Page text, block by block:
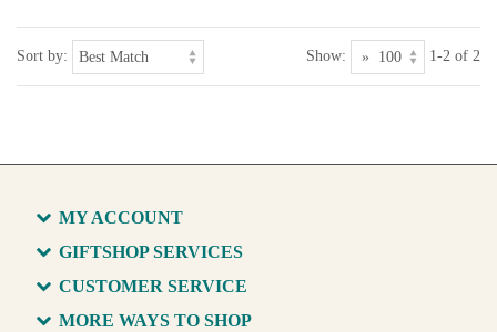
Sort by: Show: 1-2 of 2
MY ACCOUNT
GIFTSHOP SERVICES
CUSTOMER SERVICE
MORE WAYS TO SHOP